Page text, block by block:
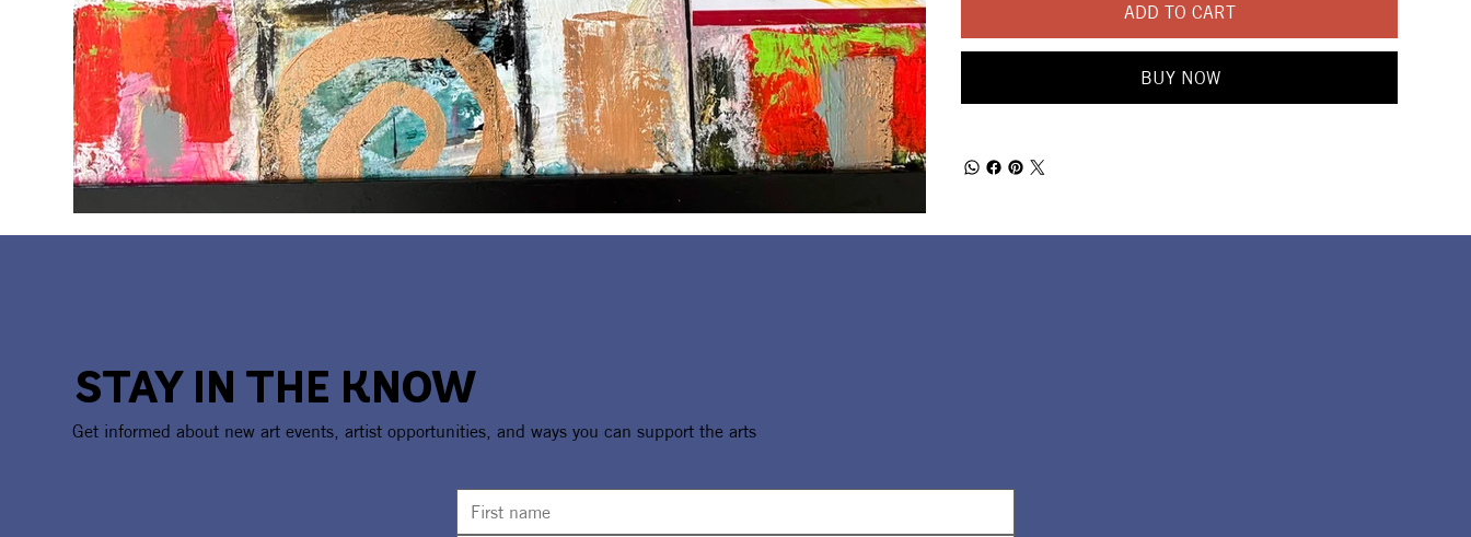
ADD TO CART
BUY NOW
STAY IN THE KNOW
Get informed about new art events, artist opportunities, and ways you can support the arts